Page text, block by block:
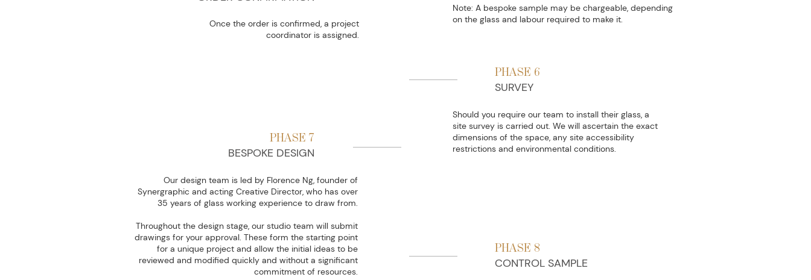
Once the order is confirmed, a project
coordinator is assigned.
PHASE 7
BESPOKE DESIGN
Our design team is led by Florence Ng, founder of
Synergraphic and acting Creative Director, who has over
35 years of glass working experience to draw from.
Throughout the design stage, our studio team will submit
drawings for your approval. These form the starting point
for a unique project and allow the initial ideas to be
reviewed and modified quickly and without a significant
commitment of resources.
Note: A bespoke sample may be chargeable, depending
on the glass and labour required to make it.
PHASE 6
SURVEY
Should you require our team to install their glass, a
site survey is carried out. We will ascertain the exact
dimensions of the space, any site accessibility
restrictions and environmental conditions.
PHASE 8
CONTROL SAMPLE